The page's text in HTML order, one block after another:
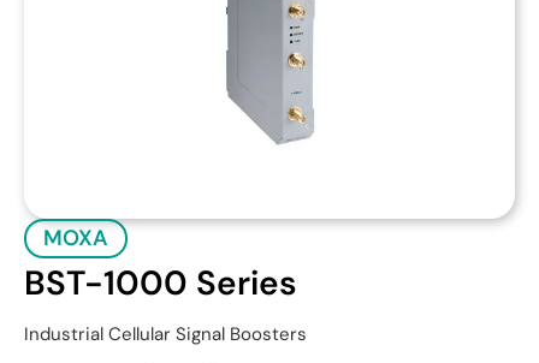
MOXA
BST-1000 Series
Industrial Cellular Signal Boosters